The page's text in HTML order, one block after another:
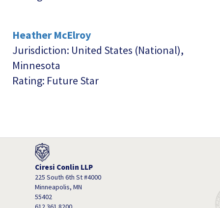
Heather McElroy
Jurisdiction: United States (National),
Minnesota
Rating: Future Star
Ciresi Conlin LLP
225 South 6th St #4000
Minneapolis, MN
55402